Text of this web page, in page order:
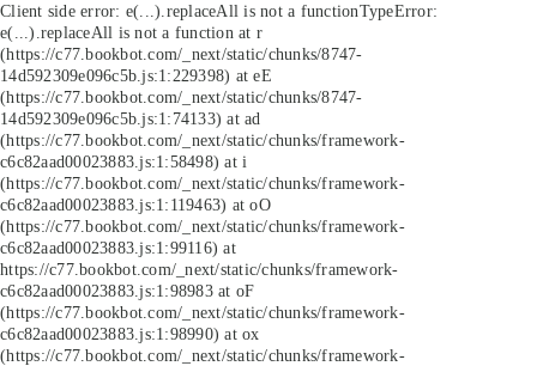
Client side error: e(...).replaceAll is not a functionTypeError:
e(...).replaceAll is not a function at r
(https://c77.bookbot.com/_next/static/chunks/8747-
14d592309e096c5b.js:1:229398) at eE
(https://c77.bookbot.com/_next/static/chunks/8747-
14d592309e096c5b.js:1:74133) at ad
(https://c77.bookbot.com/_next/static/chunks/framework-
c6c82aad00023883.js:1:58498) at i
(https://c77.bookbot.com/_next/static/chunks/framework-
c6c82aad00023883.js:1:119463) at oO
(https://c77.bookbot.com/_next/static/chunks/framework-
c6c82aad00023883.js:1:99116) at
https://c77.bookbot.com/_next/static/chunks/framework-
c6c82aad00023883.js:1:98983 at oF
(https://c77.bookbot.com/_next/static/chunks/framework-
c6c82aad00023883.js:1:98990) at ox
(https://c77.bookbot.com/_next/static/chunks/framework-